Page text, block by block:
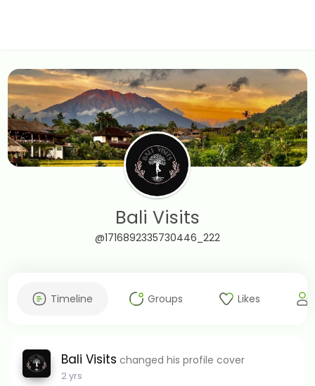
Bali Visits
@1716892335730446_222
Timeline Groups Likes
Bali Visits changed his profile cover
2 yrs